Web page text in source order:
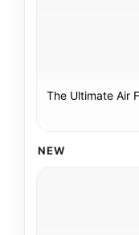
The Ultimate Air
NEW